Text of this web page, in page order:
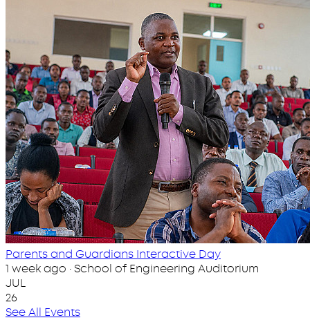
Parents and Guardians Interactive Day
1 week ago · School of Engineering Auditorium
JUL
26
See All Events